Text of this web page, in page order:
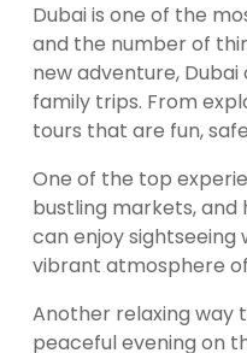
Dubai is one of the
and the number of
new adventure,
family trips. From
tours that are fun,
One of the top
bustling markets,
can enjoy
vibrant atmosphere
Another relaxing way
peaceful evening on